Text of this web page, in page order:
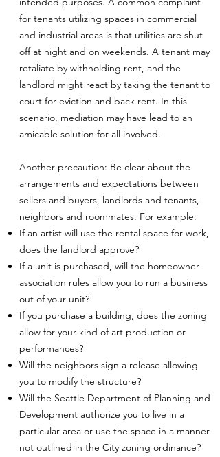
for tenants utilizing spaces in commercial
and industrial areas is that utilities are shut
off at night and on weekends. A tenant may
retaliate by withholding rent, and the
landlord might react by taking the tenant to
court for eviction and back rent. In this
scenario, mediation may have lead to an
amicable solution for all involved.
Another precaution: Be clear about the
arrangements and expectations between
sellers and buyers, landlords and tenants,
neighbors and roommates. For example:
If an artist will use the rental space for work,
does the landlord approve?
If a unit is purchased, will the homeowner
association rules allow you to run a business
out of your unit?
If you purchase a building, does the zoning
allow for your kind of art production or
performances?
Will the neighbors sign a release allowing
you to modify the structure?
Will the Seattle Department of Planning and
Development authorize you to live in a
particular area or use the space in a manner
not outlined in the City zoning ordinance?